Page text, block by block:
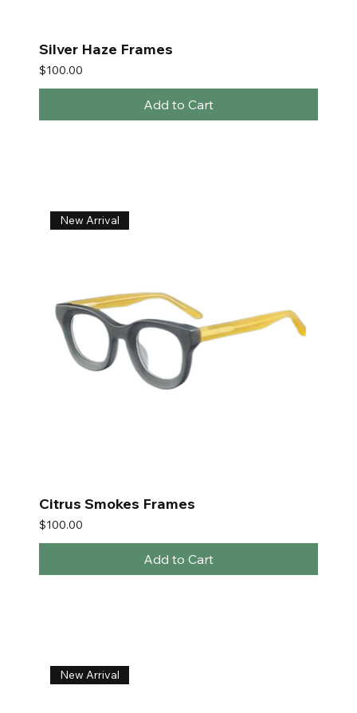
Silver Haze Frames
Price
$100.00
Add to Cart
New Arrival
Citrus Smokes Frames
Price
$100.00
Add to Cart
New Arrival